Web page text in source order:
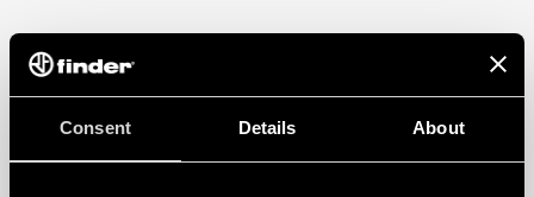
Consent Details About